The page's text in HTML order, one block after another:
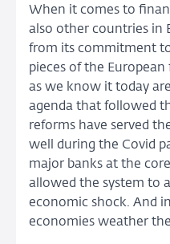
When it comes to
also other countries in
from its commitment
pieces of the
as we know it today
agenda that followed
reforms have served
well during the Covid
major banks at the
allowed the system to
economic shock. And
economies weather